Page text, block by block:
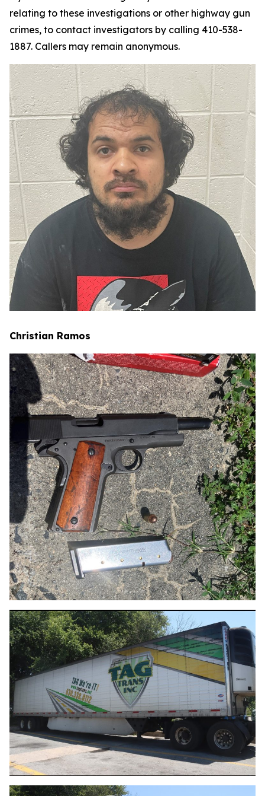
relating to these investigations or other highway gun
crimes, to contact investigators by calling 410-538-
1887. Callers may remain anonymous.
Christian Ramos